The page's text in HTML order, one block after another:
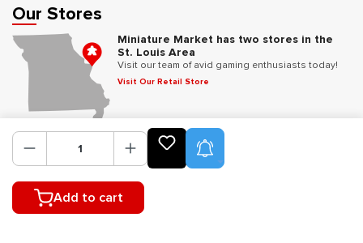
Add to cart
Our Stores
Miniature Market has two stores in the
St. Louis Area
Visit our team of avid gaming enthusiasts today!
Visit Our Retail Store
Follow Us